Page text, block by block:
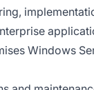
Windows